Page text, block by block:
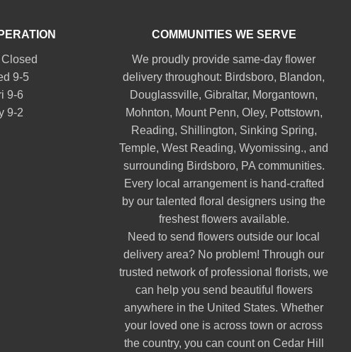
9-5
9-6
9-2
COMMUNITIES WE SERVE
We proudly provide same-day flower
delivery throughout: Birdsboro, Blandon,
Douglassville,Gibraltar, Morgantown,
Mohnton, Mount Penn, Oley, Pottstown,
Reading, Shillington, Sinking Spring,
Temple,West Reading,Wyomissing., and
surrounding Birdsboro, PA communities.
Every local arrangement is hand-crafted
by our talented floral designers using the
freshest flowers available.
Need to send flowers outside our local
delivery area? No problem! Through our
trusted network of professional florists, we
can help you send beautiful flowers
anywhere in the United States. Whether
your loved one is across town or across
the country, you can count on Cedar Hill